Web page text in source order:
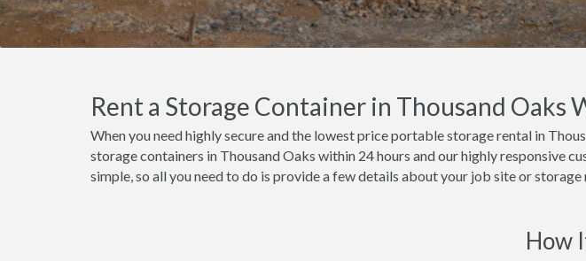
Rent a Storage Container in Thousand Oaks
When you need highly secure and the lowest price portable storage rental in
storage containers in Thousand Oaks within 24 hours and our highly responsive
simple, so all you need to do is provide a few details about your job site or storage
How